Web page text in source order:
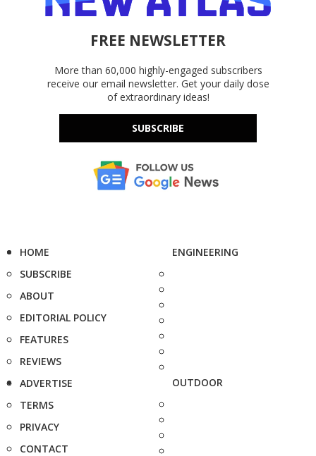
FREE NEWSLETTER
More than 60,000 highly-engaged subscribers
receive our email newsletter. Get your daily dose
of extraordinary ideas!
SUBSCRIBE
HOME
SUBSCRIBE
ABOUT
EDITORIAL POLICY
FEATURES
REVIEWS
ADVERTISE
TERMS
PRIVACY
CONTACT
ENGINEERING
OUTDOOR